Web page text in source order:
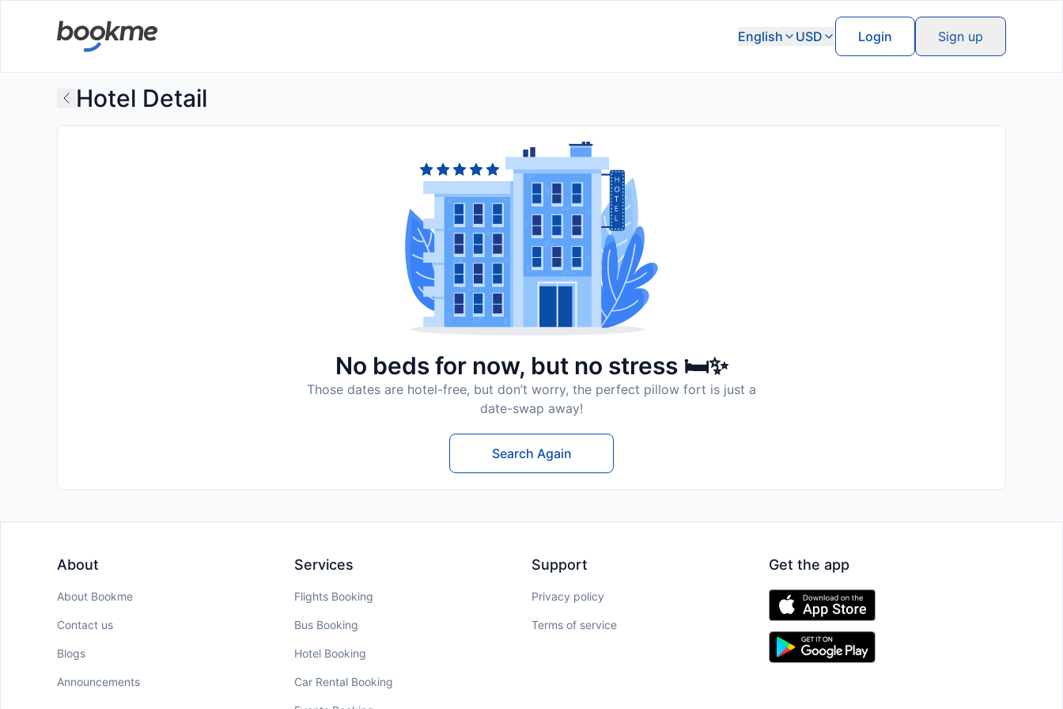
English USD Login Sign up
Hotel Detail
No beds for now, but no stress 🛏️✨
Those dates are hotel-free, but don’t worry, the perfect pillow fort is just a
date-swap away!
Search Again
About
About Bookme
Contact us
Blogs
Announcements
Services
Flights Booking
Bus Booking
Hotel Booking
Car Rental Booking
Support
Privacy policy
Terms of service
Get the app